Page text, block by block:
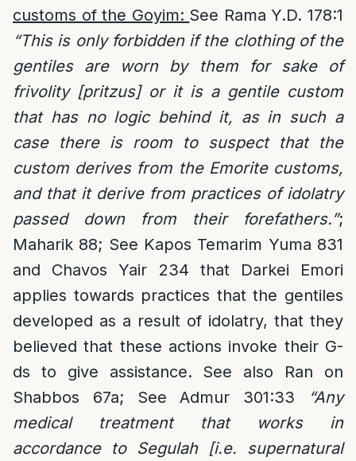
customs of the Goyim: See Rama Y.D. 178:1
“This is only forbidden if the clothing of the
gentiles are worn by them for sake of
frivolity [pritzus] or it is a gentile custom
that has no logic behind it, as in such a
case there is room to suspect that the
custom derives from the Emorite customs,
and that it derive from practices of idolatry
passed down from their forefathers.”;
Maharik 88; See Kapos Temarim Yuma 831
and Chavos Yair 234 that Darkei Emori
applies towards practices that the gentiles
developed as a result of idolatry, that they
believed that these actions invoke their G-
ds to give assistance. See also Ran on
Shabbos 67a; See Admur 301:33
“Any
medical treatment that works in
accordance to Segulah [i.e. supernatural